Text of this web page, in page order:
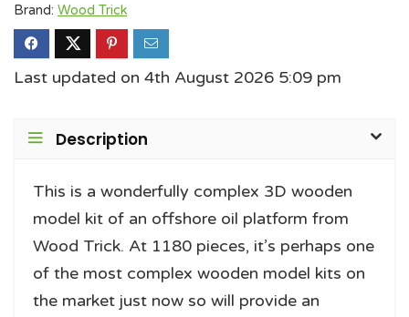
Brand: Wood Trick
Last updated on 4th August 2026 5:09 pm
Description
This is a wonderfully complex 3D wooden
model kit of an offshore oil platform from
Wood Trick. At 1180 pieces, it’s perhaps one
of the most complex wooden model kits on
the market just now so will provide an